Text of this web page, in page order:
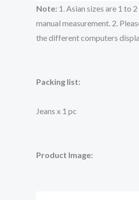
Note: 1. Asian sizes are 1 to
manual measurement. 2.
the different computers
Packing list:
Jeans x 1 pc
Product Image: